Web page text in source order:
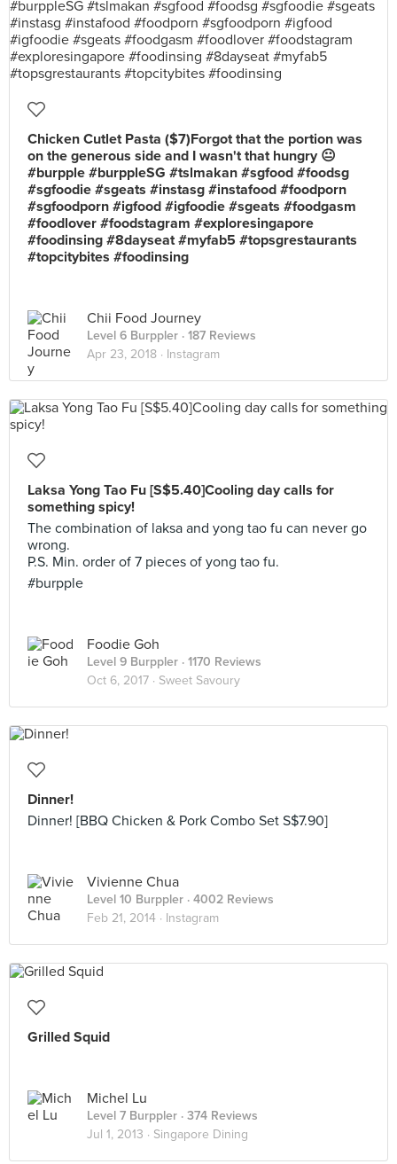
Chicken Cutlet Pasta ($7)Forgot that the portion was
on the generous side and I wasn't that hungry 😐
#burpple #burppleSG #tslmakan #sgfood #foodsg
#sgfoodie #sgeats #instasg #instafood #foodporn
#sgfoodporn #igfood #igfoodie #sgeats #foodgasm
#foodlover #foodstagram #exploresingapore
#foodinsing #8dayseat #myfab5 #topsgrestaurants
#topcitybites #foodinsing
Chii Food Journey
Level 6 Burppler · 187 Reviews
Apr 23, 2018 · Instagram
Laksa Yong Tao Fu [S$5.40]Cooling day calls for
something spicy!
The combination of laksa and yong tao fu can never go
wrong.
P.S. Min. order of 7 pieces of yong tao fu.
#burpple
Foodie Goh
Level 9 Burppler · 1170 Reviews
Oct 6, 2017 · Sweet Savoury
Dinner!
Dinner! [BBQ Chicken & Pork Combo Set S$7.90]
Vivienne Chua
Level 10 Burppler · 4002 Reviews
Feb 21, 2014 · Instagram
Grilled Squid
Michel Lu
Level 7 Burppler · 374 Reviews
Jul 1, 2013 · Singapore Dining